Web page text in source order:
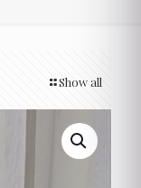
Show all